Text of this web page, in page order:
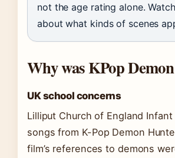
not the age rating alone.
about what kinds of scenes
Why was KPop
UK school concerns
Lilliput Church of England
songs from K-Pop Demon
film’s references to demons